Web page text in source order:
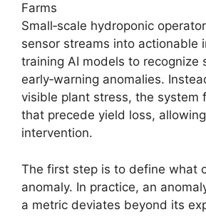
Farms
Small‑scale hydroponic
sensor streams into actionable
training AI models to recognize
early‑warning anomalies.
visible plant stress, the system
that precede yield loss,
intervention.
The first step is to define what
anomaly. In practice, an
a metric deviates beyond its